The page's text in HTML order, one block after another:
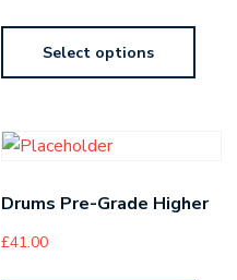
Select options
Drums Pre-Grade Higher
£41.00